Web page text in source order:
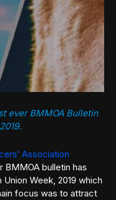
ever BMMOA Bulletin
Association
BMMOA bulletin has
Week, 2019 which
focus was to attract